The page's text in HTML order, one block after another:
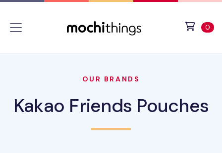
0
OUR BRANDS
Kakao Friends Pouches